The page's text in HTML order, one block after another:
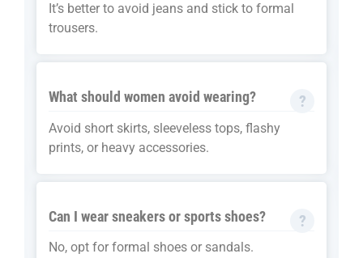
It’s better to avoid jeans and stick to formal
trousers.
What should women avoid wearing?
Avoid short skirts, sleeveless tops, flashy
prints, or heavy accessories.
Can I wear sneakers or sports shoes?
No, opt for formal shoes or sandals.